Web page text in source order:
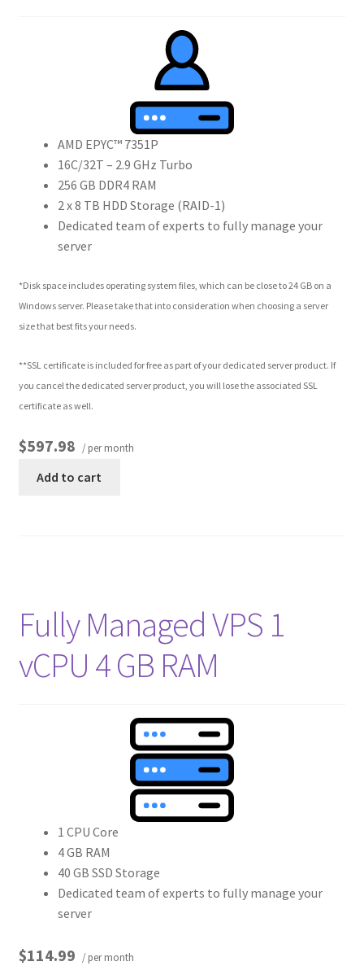
AMD EPYC™ 7351P
16C/32T – 2.9 GHz Turbo
256 GB DDR4 RAM
2 x 8 TB HDD Storage (RAID-1)
Dedicated team of experts to fully manage your
server
*Disk space includes operating system files, which can be close to 24 GB on a
Windows server. Please take that into consideration when choosing a server
size that best fits your needs.
**SSL certificate is included for free as part of your dedicated server product. If
you cancel the dedicated server product, you will lose the associated SSL
certificate as well.
$597.98 / per month
Add to cart
Fully Managed VPS 1
vCPU 4 GB RAM
1 CPU Core
4 GB RAM
40 GB SSD Storage
Dedicated team of experts to fully manage your
server
$114.99 / per month